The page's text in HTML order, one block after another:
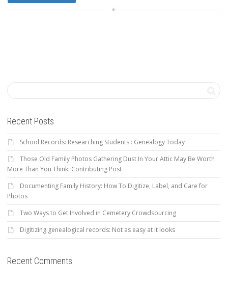
Recent Posts
School Records: Researching Students : Genealogy Today
Those Old Family Photos Gathering Dust In Your Attic May Be Worth
More Than You Think: Contributing Post
Documenting Family History: How To Digitize, Label, and Care for
Photos
Two Ways to Get Involved in Cemetery Crowdsourcing
Digitizing genealogical records: Not as easy at it looks
Recent Comments